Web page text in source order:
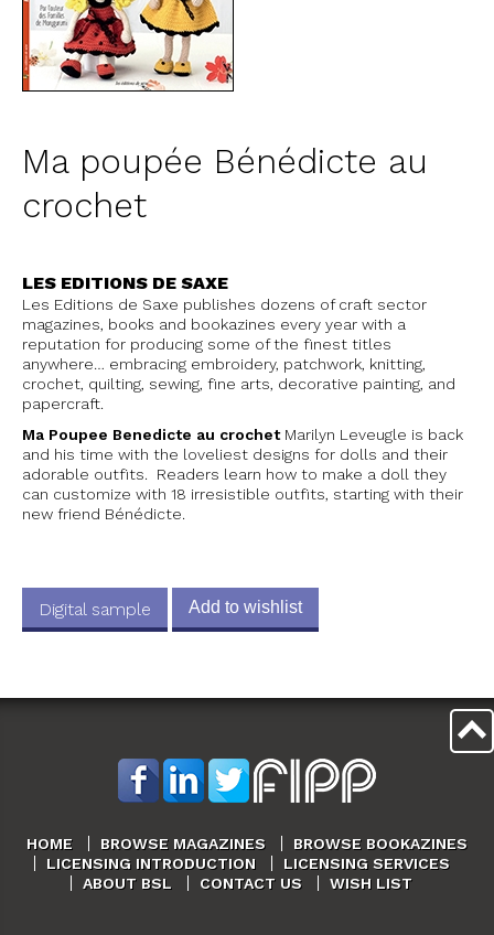
Ma poupée Bénédicte au
crochet
LES EDITIONS DE SAXE
Les Editions de Saxe publishes dozens of craft sector
magazines, books and bookazines every year with a
reputation for producing some of the finest titles
anywhere… embracing embroidery, patchwork, knitting,
crochet, quilting, sewing, fine arts, decorative painting, and
papercraft.
Ma Poupee Benedicte au crochetMarilyn Leveugle is back
and his time with the loveliest designs for dolls and their
adorable outfits. Readers learn how to make a doll they
can customize with 18 irresistible outfits, starting with their
new friend Bénédicte.
Digital sample Add to wishlist
HOME BROWSE MAGAZINES
BROWSE BOOKAZINES
LICENSING INTRODUCTION
LICENSING SERVICES
ABOUT BSL
CONTACT US WISH LIST